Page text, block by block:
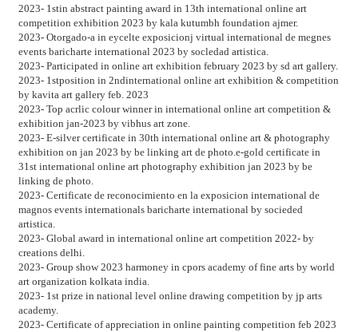
2023- 1stin abstract painting award in 13th international online art
competition exhibition 2023 by kala kutumbh foundation ajmer.
2023- Otorgado-a in eycelte exposicionj virtual international de megnes
events baricharte international 2023 by socledad artistica.
2023- Participated in online art exhibition february 2023 by sd art gallery.
2023- 1stposition in 2ndinternational online art exhibition & competition
by kavita art gallery feb. 2023
2023- Top acrlic colour winner in international online art competition &
exhibition jan-2023 by vibhus art zone.
2023- E-silver certificate in 30th international online art & photography
exhibition on jan 2023 by be linking art de photo.e-gold certificate in
31st international online art photography exhibition jan 2023 by be
linking de photo.
2023- Certificate de reconocimiento en la exposicion international de
magnos events internationals baricharte international by socieded
artistica.
2023- Global award in international online art competition 2022- by
creations delhi.
2023- Group show 2023 harmoney in cpors academy of fine arts by world
art organization kolkata india.
2023- 1st prize in national level online drawing competition by jp arts
academy.
2023- Certificate of appreciation in online painting competition feb 2023